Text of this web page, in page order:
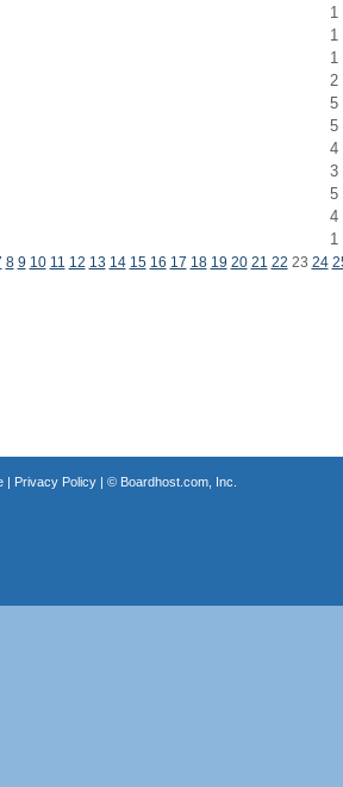
1
1
1
2
5
5
4
3
5
4
1
8 9 10 11 12 13 14 15 16 17 18 19 20 21 22 23 24
| Privacy Policy| © Boardhost.com, Inc.